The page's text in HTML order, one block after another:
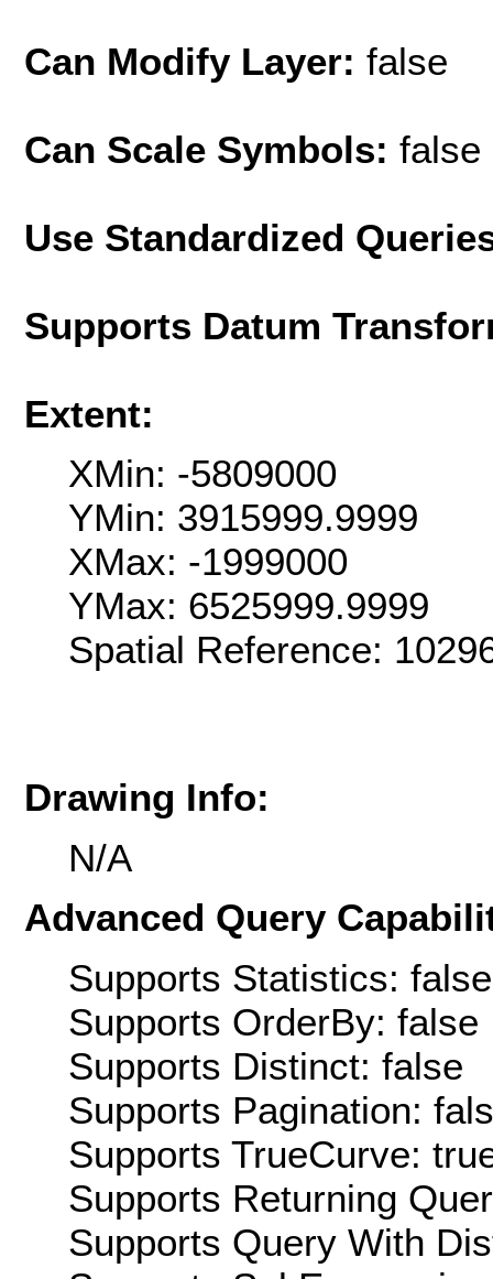
Can Modify Layer: false
Can Scale Symbols: false
Use Standardized
Supports Datum
Extent:
XMin: -5809000
YMin: 3915999.9999
XMax: -1999000
YMax: 6525999.9999
Spatial Reference:
Drawing Info:
N/A
Advanced Query
Supports Statistics: false
Supports OrderBy: false
Supports Distinct: false
Supports Pagination:
Supports TrueCurve:
Supports Returning
Supports Query With